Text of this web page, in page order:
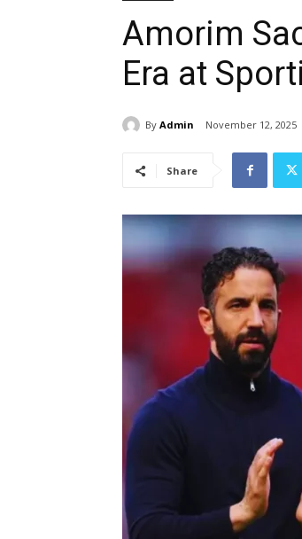
Amorim
Era at
By Admin November 12, 2025
Share